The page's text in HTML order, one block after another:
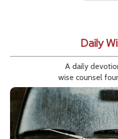
Daily
A daily
wise counsel